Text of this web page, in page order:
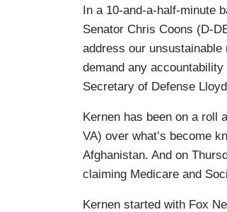
In a 10-and-a-half-minute
Senator Chris Coons (D-
address our unsustainable
demand any
Secretary of Defense
Kernen has been on a roll
VA) over what’s become
Afghanistan. And on
claiming Medicare and
Kernen started with Fox